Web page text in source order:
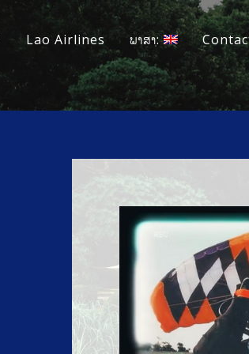
Lao Airlines ພາສາ: